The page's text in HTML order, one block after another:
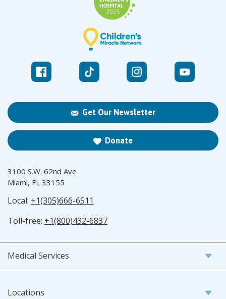
Get Our Newsletter
Donate
3100 S.W. 62nd Ave
Miami, FL 33155
Local: +1(305)666-6511
Toll-free: +1(800)432-6837
Medical Services
Locations